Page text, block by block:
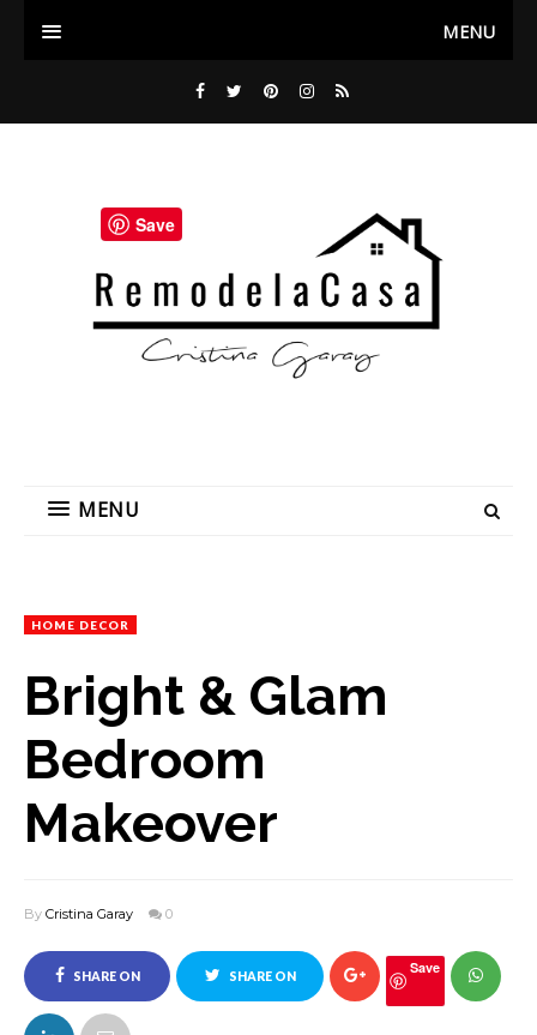
MENU
MENU
HOME DECOR
Bright & Glam
Bedroom
Makeover
By Cristina Garay 0
SHARE ON
FACEBOOK
SHARE ON Save
Save